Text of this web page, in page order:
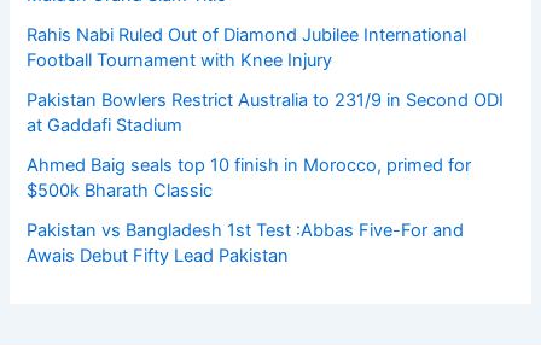
Rahis Nabi Ruled Out of Diamond Jubilee International
Football Tournament with Knee Injury
Pakistan Bowlers Restrict Australia to 231/9 in Second ODI
at Gaddafi Stadium
Ahmed Baig seals top 10 finish in Morocco, primed for
$500k Bharath Classic
Pakistan vs Bangladesh 1st Test :Abbas Five-For and
Awais Debut Fifty Lead Pakistan